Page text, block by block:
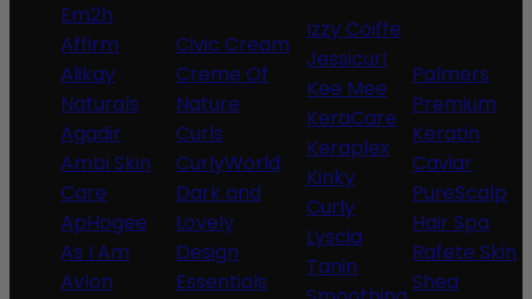
Em2h
Affirm
Alikay
Naturals
Agadir
Ambi Skin
Care
ApHogee
As I Am
Avlon
Civic Cream
Creme Of
Nature
Curls
CurlyWorld
Dark and
Lovely
Design
Essentials
Izzy Coiffe
Jessicurl
Kee Mee
KeraCare
Keraplex
Kinky
Curly
Lyscia
Tanin
Palmers
Premium
Keratin
Caviar
PureScalp
Hair Spa
Rafete Skin
Shea